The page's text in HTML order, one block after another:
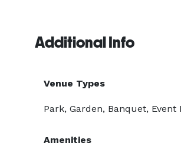
Additional Info
Venue Types
Park, Garden, Banquet,
Amenities